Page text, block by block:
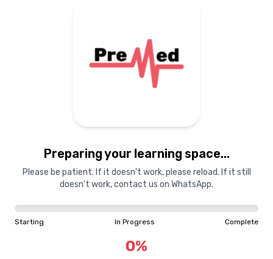
Preparing your learning space...
Please be patient. If it doesn't work, please reload. If it still
doesn't work, contact us on WhatsApp.
Starting In Progress Complete
0%